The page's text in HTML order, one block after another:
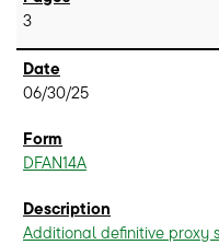
3
06/30/25
DFAN14A
Additional definitive proxy